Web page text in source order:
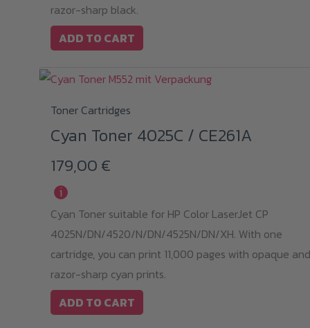
razor-sharp black.
ADD TO CART
Toner Cartridges
Cyan Toner 4025C / CE261A
179,00 €
i
Cyan Toner suitable for HP Color LaserJet CP
4025N/DN/4520/N/DN/4525N/DN/XH. With one
cartridge, you can print 11,000 pages with opaque and
razor-sharp cyan prints.
ADD TO CART